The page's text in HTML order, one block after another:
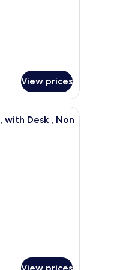
View prices
with curtains.
with a bed, desk, chair, lamp,
with Desk , Non